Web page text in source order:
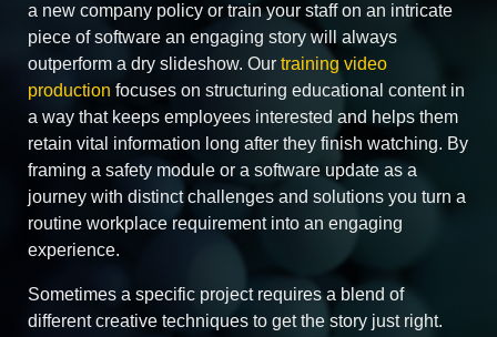
a new company policy or train your staff on an intricate
piece of software an engaging story will always
outperform a dry slideshow. Our training video
production focuses on structuring educational content in
a way that keeps employees interested and helps them
retain vital information long after they finish watching. By
framing a safety module or a software update as a
journey with distinct challenges and solutions you turn a
routine workplace requirement into an engaging
experience.
Sometimes a specific project requires a blend of
different creative techniques to get the story just right.